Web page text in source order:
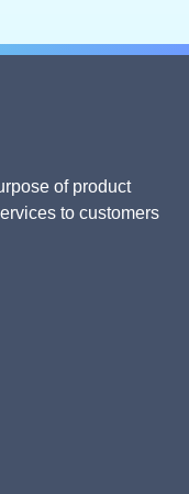
of product
to customers